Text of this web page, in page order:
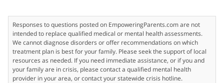
Responses to questions posted on EmpoweringParents.com are not
intended to replace qualified medical or mental health assessments.
We cannot diagnose disorders or offer recommendations on which
treatment plan is best for your family. Please seek the support of local
resources as needed. If you need immediate assistance, or if you and
your family are in crisis, please contact a qualified mental health
provider in your area, or contact your statewide crisis hotline.